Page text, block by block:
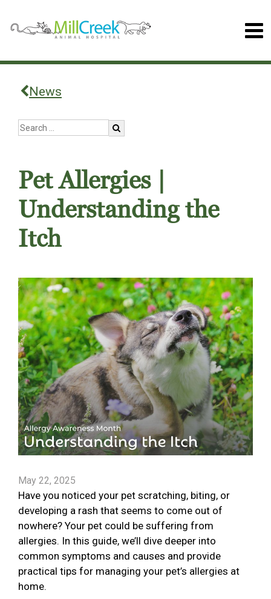
News
Pet Allergies |
Understanding the
Itch
May 22, 2025
Have you noticed your pet scratching, biting, or
developing a rash that seems to come out of
nowhere? Your pet could be suffering from
allergies. In this guide, we’ll dive deeper into
common symptoms and causes and provide
practical tips for managing your pet’s allergies at
home.